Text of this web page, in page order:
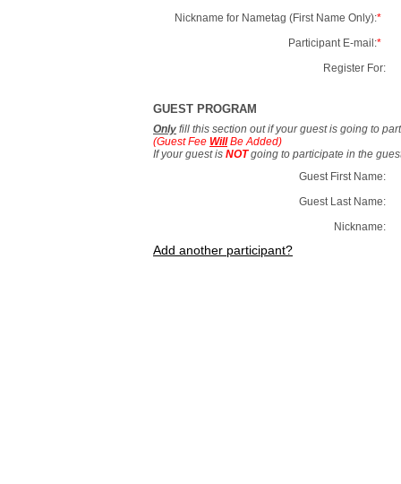
Nickname for Nametag (First Name Only):*
Participant E-mail:*
Register For:
GUEST PROGRAM
Only fill this section out if your guest is going to
(Guest Fee WillBe Added)
If your guest is NOTgoing to participate in the
Guest First Name:
Guest Last Name:
Nickname:
Add another participant?